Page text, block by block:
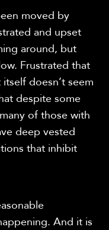
moved by
and upset
around, but
Frustrated that
doesn’t seem
despite some
of those with
deep vested
that inhibit
And it is